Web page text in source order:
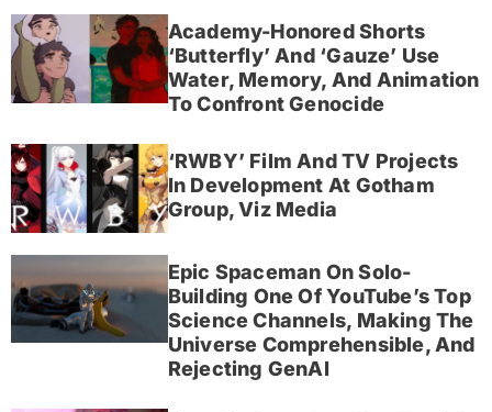
Academy-Honored Shorts
‘Butterfly’ And ‘Gauze’ Use
Water, Memory, And Animation
To Confront Genocide
‘RWBY’ Film And TV Projects
In Development At Gotham
Group, Viz Media
Epic Spaceman On Solo-
Building One Of YouTube’s Top
Science Channels, Making The
Universe Comprehensible, And
Rejecting GenAI